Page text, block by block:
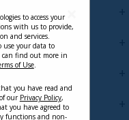
to access your
with us to provide,
and services.
use your data to
can find out more in
of Use.
you have read and
our Privacy Policy,
you have agreed to
functions and non-